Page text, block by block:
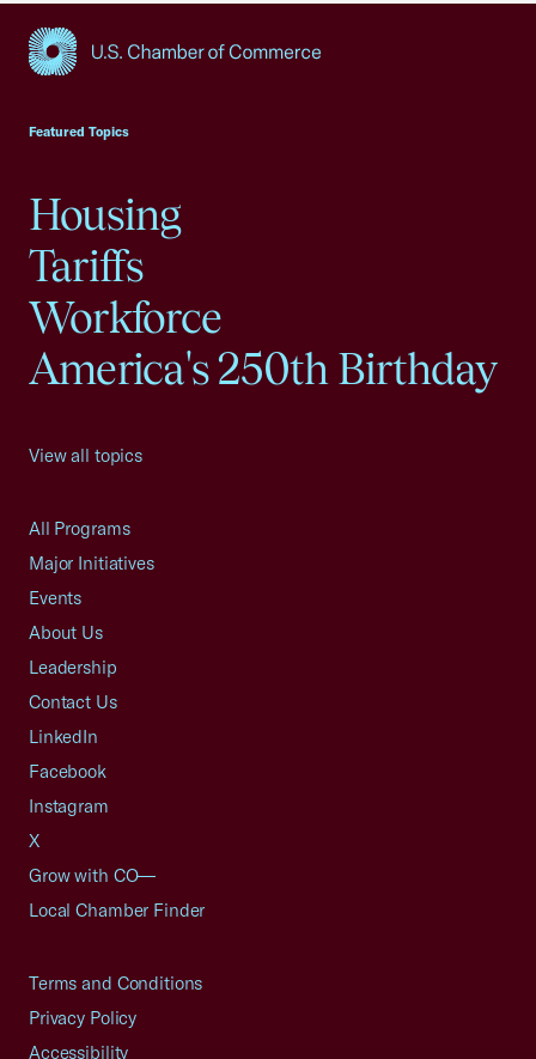
Featured Topics
Housing
Tariffs
Workforce
America's 250th Birthday
View all topics
All Programs
Major Initiatives
Events
About Us
Leadership
Contact Us
LinkedIn
Facebook
Instagram
X
Grow with CO—
Local Chamber Finder
Terms and Conditions
Privacy Policy
Accessibility